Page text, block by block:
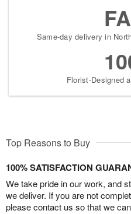
Same-day delivery in
Florist-Designed
Top Reasons to Buy
100% SATISFACTION
We take pride in our work, and
we deliver. If you are not
please contact us so that we